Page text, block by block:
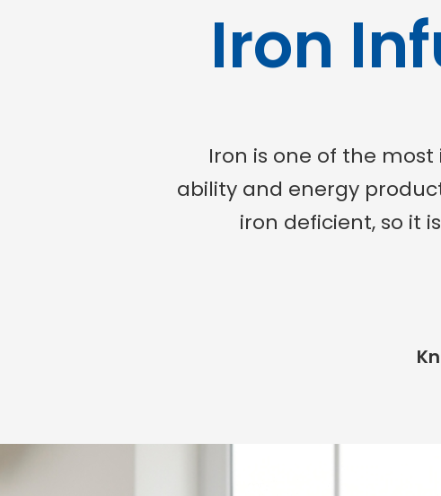
Iron
Iron is one of the
ability and energy
iron deficient, so it